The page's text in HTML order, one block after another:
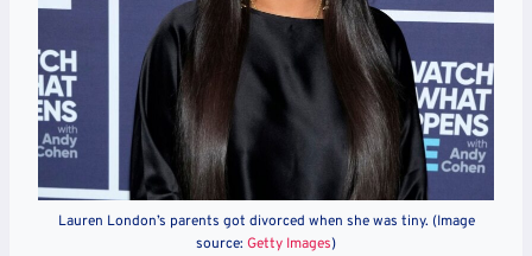
Lauren London’s parents got divorced when she was tiny. (Image
source: Getty Images)